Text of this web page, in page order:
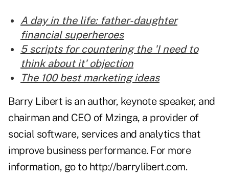
A day in the life: father-daughter
financial superheroes
5 scripts for countering the 'I need to
think about it' objection
The 100 best marketing ideas
Barry Libert is an author, keynote speaker, and
chairman and CEO of Mzinga, a provider of
social software, services and analytics that
improve business performance. For more
information, go to http://barrylibert.com.